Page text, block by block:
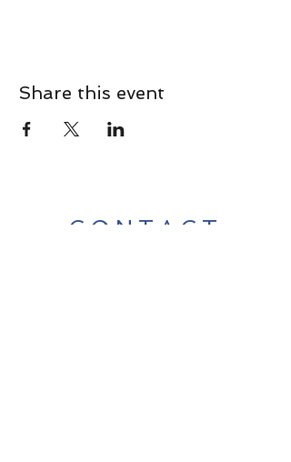
Share this event
CONTACT